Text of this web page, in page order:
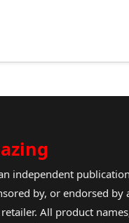
independent
by, or endorsed by
All product